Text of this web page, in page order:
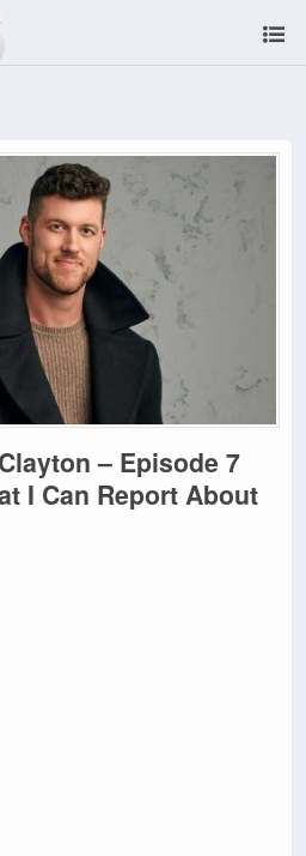
– Episode 7
I Can Report About